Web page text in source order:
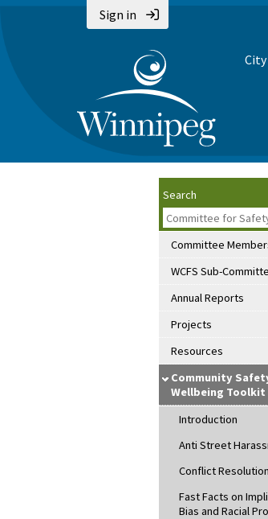
Sign in
Search
Committee
WCFS Sub-
Annual Reports
Projects
Resources
Community
Wellbeing Toolkit
Introduction
Anti Street
Conflict Resolution
Fast Facts on
Bias and Racial